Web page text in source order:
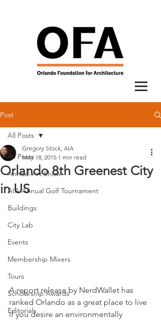
Post
All Posts
Annual Art Show
AIA Annual Golf Tournament
Buildings
City Lab
Events
Membership Mixers
Tours
Scholarship Awards
Editorials
All Posts
Orlando 8th Greenest City
in US
Gregory Stock, AIA
May 18, 2015 1 min read
A report release by NerdWallet has
ranked Orlando as a great place to live
if you desire an environmentally